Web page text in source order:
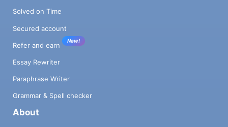
Solved on Time
Secured account
Refer and earn
New!
Essay Rewriter
Paraphrase Writer
Grammar & Spell checker
About